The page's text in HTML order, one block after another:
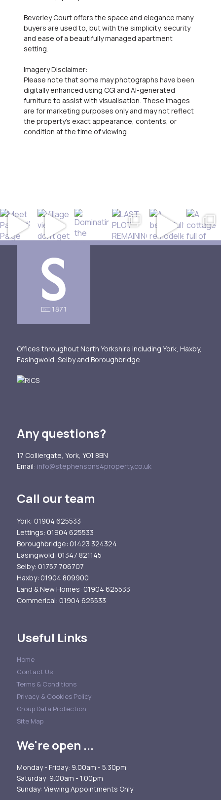
Beverley Court offers the space and elegance many
buyers are used to, but with the simplicity, security
and ease of a beautifully managed apartment
setting.
Imagery Disclaimer:
Please note that some may photographs have been
digitally enhanced using CGI and AI-generated
furniture to assist with visualisation. These images
are for marketing purposes only and may not reflect
the property's exact appearance, contents, or
condition at the time of viewing.
Offices throughout North Yorkshire including York, Haxby,
Easingwold, Selby and Boroughbridge.
Any questions?
17 Colliergate, York, YO1 8BN
Email: info@stephensons4property.co.uk
Call our team
York: 01904 625533
Lettings: 01904 625533
Boroughbridge: 01423 324324
Easingwold: 01347 821145
Selby: 01757 706707
Haxby: 01904 809900
Land & New Homes: 01904 625533
Commerical: 01904 625533
Useful Links
Home
Contact Us
Terms & Conditions
Privacy & Cookies Policy
Group Data Protection
Site Map
We're open ...
Monday - Friday: 9.00am - 5.30pm
Saturday: 9.00am - 1.00pm
Sunday: Viewing Appointments Only